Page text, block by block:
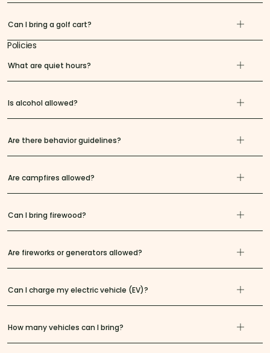
Can I bring a golf cart?
Policies
What are quiet hours?
Is alcohol allowed?
Are there behavior guidelines?
Are campfires allowed?
Can I bring firewood?
Are fireworks or generators allowed?
Can I charge my electric vehicle (EV)?
How many vehicles can I bring?